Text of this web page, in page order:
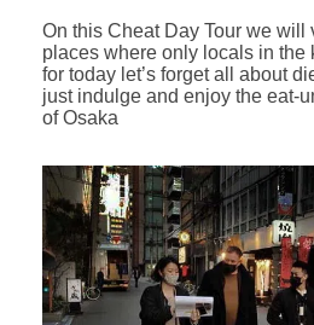
On this Cheat Day Tour we will
places where only locals in the
for today let’s forget all about
just indulge and enjoy the eat-
of Osaka